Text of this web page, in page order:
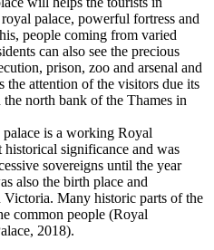
palace, powerful fortress and
people coming from varied
can also see the precious
prison, zoo and arsenal and
the attention of the visitors due its
north bank of the Thames in
is a working Royal
historical significance and was
sovereigns until the year
also the birth place and
Many historic parts of the
common people (Royal
2018).